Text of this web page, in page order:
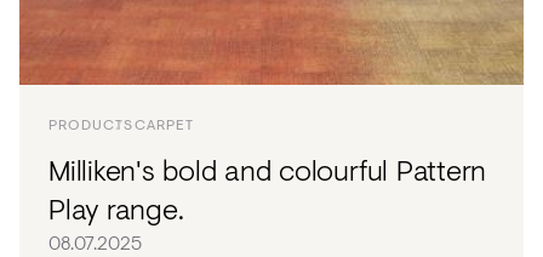
PRODUCTSCARPET
Milliken's bold and colourful Pattern
Play range.
08.07.2025